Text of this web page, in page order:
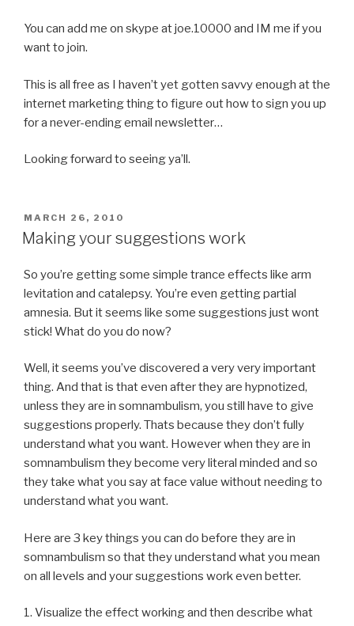
You can add me on skype at joe.10000 and IM me if you
want to join.
This is all free as I haven’t yet gotten savvy enough at the
internet marketing thing to figure out how to sign you up
for a never-ending email newsletter…
Looking forward to seeing ya’ll.
POSTED
ON
MARCH 26, 2010
Making your suggestions work
So you’re getting some simple trance effects like arm
levitation and catalepsy. You’re even getting partial
amnesia. But it seems like some suggestions just wont
stick! What do you do now?
Well, it seems you’ve discovered a very very important
thing. And that is that even after they are hypnotized,
unless they are in somnambulism, you still have to give
suggestions properly. Thats because they don’t fully
understand what you want. However when they are in
somnambulism they become very literal minded and so
they take what you say at face value without needing to
understand what you want.
Here are 3 key things you can do before they are in
somnambulism so that they understand what you mean
on all levels and your suggestions work even better.
1. Visualize the effect working and then describe what